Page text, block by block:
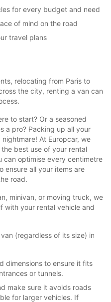
for every budget and need
of mind on the road
travel plans
relocating from Paris to
the city, renting a van can
to start? Or a seasoned
a pro? Packing up all your
At Europcar, we
best use of your rental
can optimise every centimetre
ensure all your items are
road.
minivan, or moving truck, we
with your rental vehicle and
(regardless of its size) in
dimensions to ensure it fits
or tunnels.
make sure it avoids roads
for larger vehicles. If